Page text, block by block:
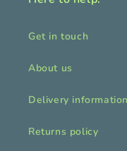
Get in touch
About us
Delivery information
Returns policy